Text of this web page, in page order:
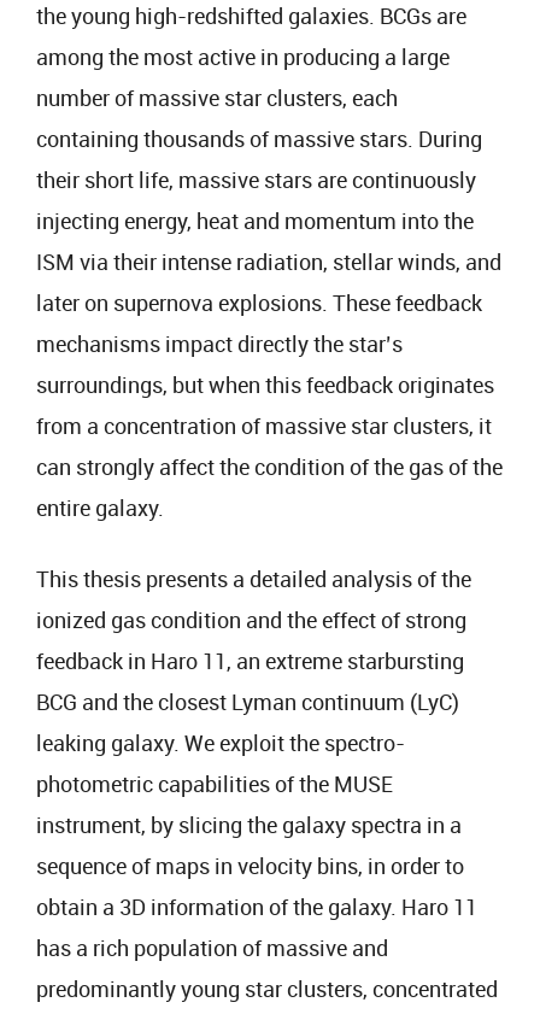
the young high-redshifted galaxies. BCGs are
among the most active in producing a large
number of massive star clusters, each
containing thousands of massive stars. During
their short life, massive stars are continuously
injecting energy, heat and momentum into the
ISM via their intense radiation, stellar winds, and
later on supernova explosions. These feedback
mechanisms impact directly the star’s
surroundings, but when this feedback originates
from a concentration of massive star clusters, it
can strongly affect the condition of the gas of the
entire galaxy.
This thesis presents a detailed analysis of the
ionized gas condition and the effect of strong
feedback in Haro 11, an extreme starbursting
BCG and the closest Lyman continuum (LyC)
leaking galaxy. We exploit the spectro-
photometric capabilities of the MUSE
instrument, by slicing the galaxy spectra in a
sequence of maps in velocity bins, in order to
obtain a 3D information of the galaxy. Haro 11
has a rich population of massive and
predominantly young star clusters, concentrated